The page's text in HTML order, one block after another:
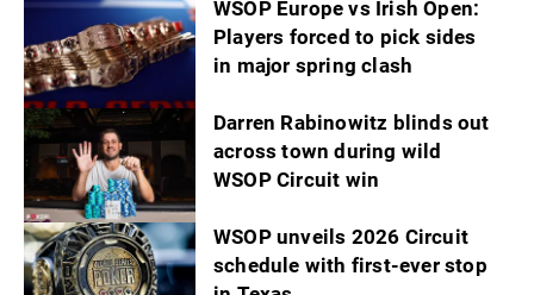
WSOP Europe vs Irish Open:
Players forced to pick sides
in major spring clash
Darren Rabinowitz blinds out
across town during wild
WSOP Circuit win
WSOP unveils 2026 Circuit
schedule with first-ever stop